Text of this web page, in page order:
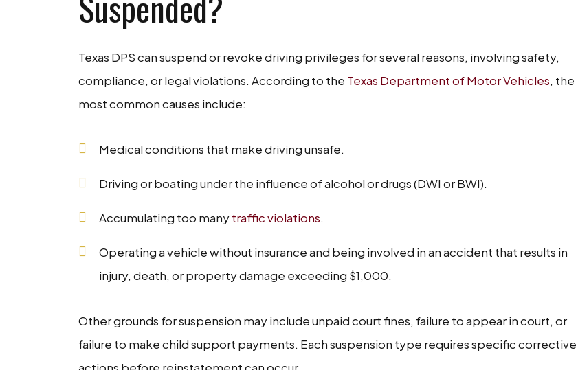
Texas DPS can suspend or revoke driving privileges for several reasons, involving safety,
compliance, or legal violations. According to the Texas Department of Motor Vehicles, the
most common causes include:
Medical conditions that make driving unsafe.
Driving or boating under the influence of alcohol or drugs (DWI or BWI).
Accumulating too manytraffic violations.
Operating a vehicle without insurance and being involved in an accident that results in
injury, death, or property damage exceeding $1,000.
Other grounds for suspension may include unpaid court fines, failure to appear in court, or
failure to make child support payments. Each suspension type requires specific corrective